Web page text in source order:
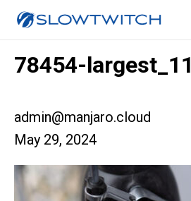
78454-largest_11
admin@manjaro.cloud
May 29, 2024